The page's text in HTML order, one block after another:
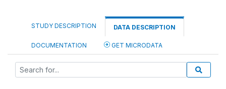
STUDY DESCRIPTION DATA DESCRIPTION
DOCUMENTATION GET MICRODATA